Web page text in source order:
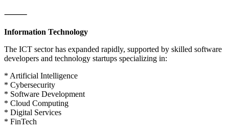
⸻
Information Technology
The ICT sector has expanded rapidly, supported by skilled software
developers and technology startups specializing in:
* Artificial Intelligence
* Cybersecurity
* Software Development
* Cloud Computing
* Digital Services
* FinTech